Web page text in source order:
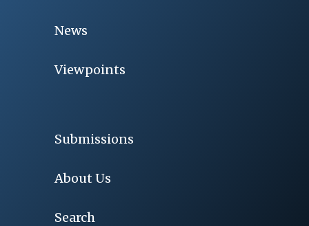
News
Viewpoints
Submissions
About Us
Search